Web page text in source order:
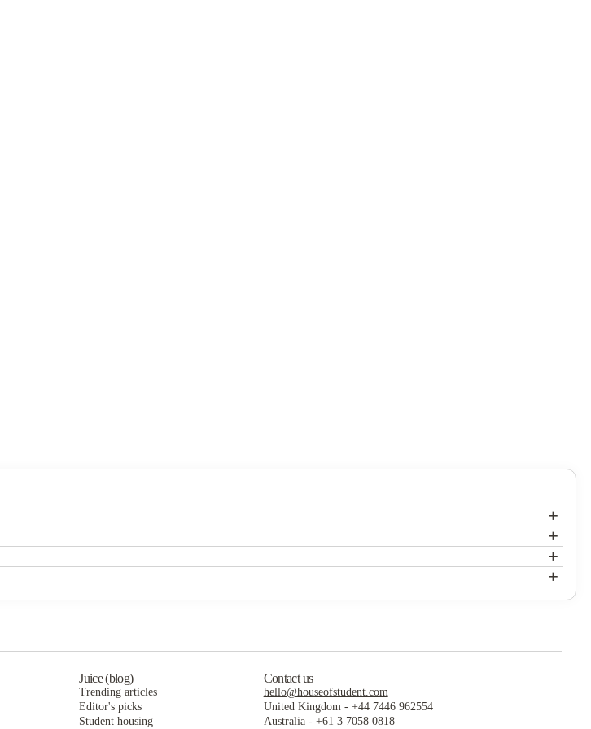
+
+
+
+
Juice (blog)
Trending articles
Editor's picks
Student housing
Contact us
hello@houseofstudent.com
United Kingdom- +44 7446 962554
Australia- +61 3 7058 0818